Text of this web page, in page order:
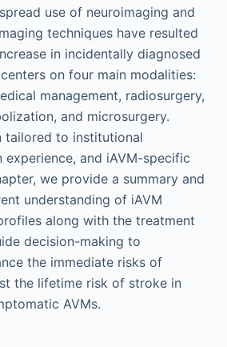
use of neuroimaging and
techniques have resulted
in incidentally diagnosed
on four main modalities:
management, radiosurgery,
and microsurgery.
tailored to institutional
experience, and iAVM-specific
we provide a summary and
understanding of iAVM
along with the treatment
decision-making to
the immediate risks of
the lifetime risk of stroke in
AVMs.